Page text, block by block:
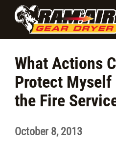
What Actions
Protect Myself
the Fire
October 8, 2013
About
Firefighter Dryers